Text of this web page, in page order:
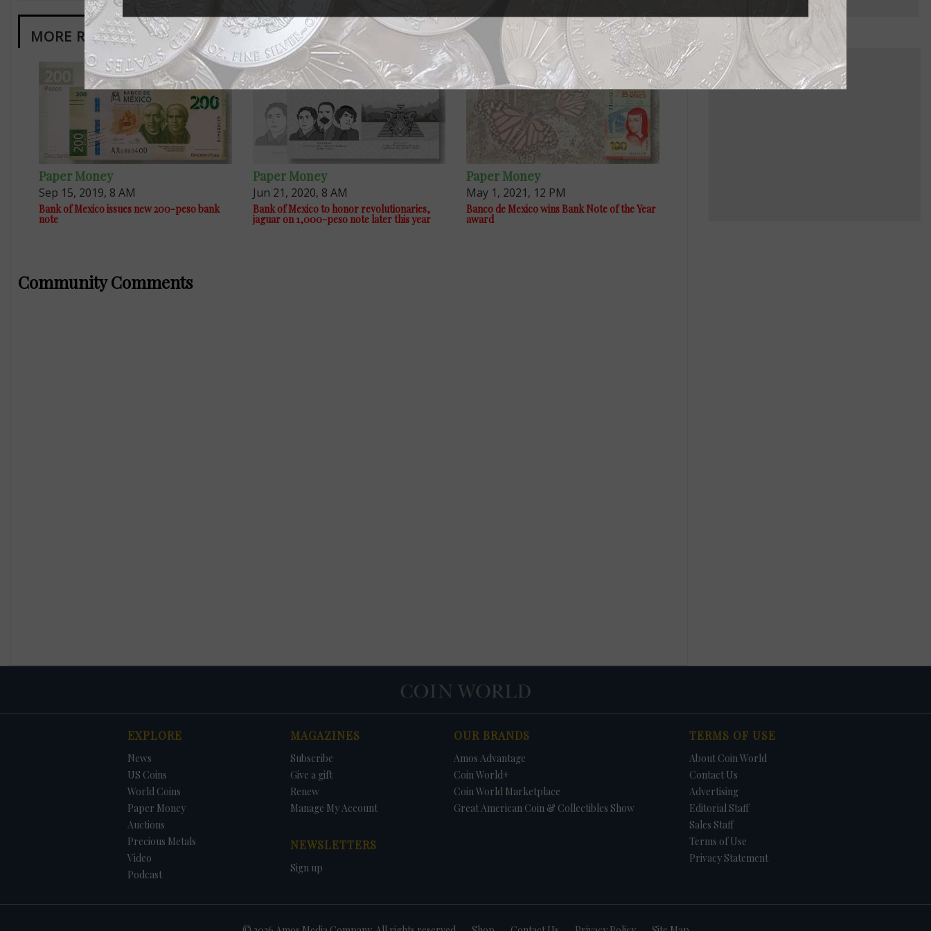
MORE RELATED ARTICLES
Paper Money
Sep 15, 2019, 8 AM
Bank of Mexico issues new 200-peso bank
note
Paper Money
Jun 21, 2020, 8 AM
Bank of Mexico to honor revolutionaries,
jaguar on 1,000-peso note later this year
Paper Money
May 1, 2021, 12 PM
Banco de Mexico wins Bank Note of the Year
award
Community Comments
EXPLORE
News
US Coins
World Coins
Paper Money
Auctions
Precious Metals
Video
Podcast
MAGAZINES
Subscribe
Give a gift
Renew
Manage My Account
NEWSLETTERS
Sign up
OUR BRANDS
Amos Advantage
Coin World+
Coin World Marketplace
Great American Coin & Collectibles Show
TERMS OF USE
About Coin World
Contact Us
Advertising
Editorial Staff
Sales Staff
Terms of Use
Privacy Statement